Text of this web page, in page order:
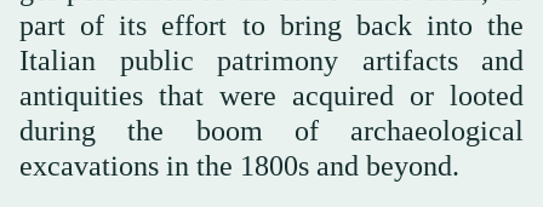
part of its effort to bring back into the
Italian public patrimony artifacts and
antiquities that were acquired or looted
during the boom of archaeological
excavations in the 1800s and beyond.